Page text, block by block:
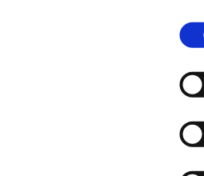
throughout the hiring